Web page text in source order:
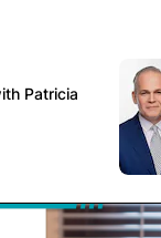
Patricia